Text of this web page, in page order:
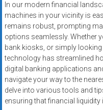
processing,
POS
systems,
and
business
funding
with
fast
approvals.
In our modern financial
machines in your vicinity is
remains robust, prompting
options seamlessly. Whether
bank kiosks, or simply
technology has streamlined
digital banking applications
navigate your way to the
delve into various tools and
ensuring that financial